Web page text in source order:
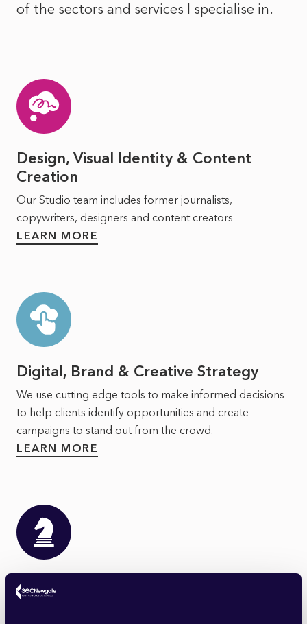
of the sectors and services I specialise in.
Design, Visual Identity & Content
Creation
Our Studio team includes former journalists,
copywriters, designers and content creators
LEARN MORE
Digital, Brand & Creative Strategy
We use cutting edge tools to make informed decisions
to help clients identify opportunities and create
campaigns to stand out from the crowd.
LEARN MORE
Strategy & Corporate
Communications